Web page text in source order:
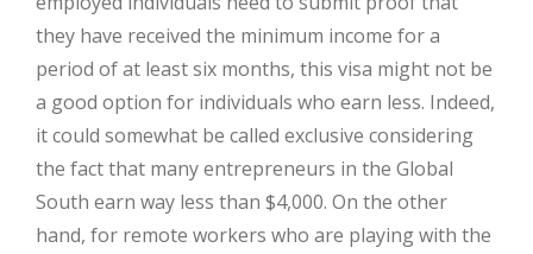
they have received the minimum income for a
period of at least six months, this visa might not be
a good option for individuals who earn less. Indeed,
it could somewhat be called exclusive considering
the fact that many entrepreneurs in the Global
South earn way less than $4,000. On the other
hand, for remote workers who are playing with the